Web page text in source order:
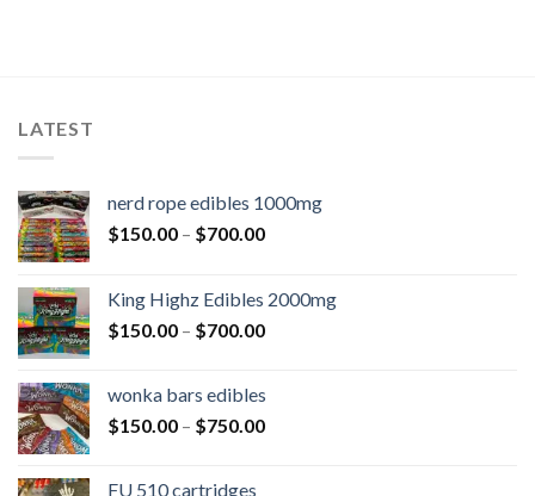
LATEST
nerd rope edibles 1000mg
$150.00 – $700.00
King Highz Edibles 2000mg
$150.00 – $700.00
wonka bars edibles
$150.00 – $750.00
FU 510 cartridges